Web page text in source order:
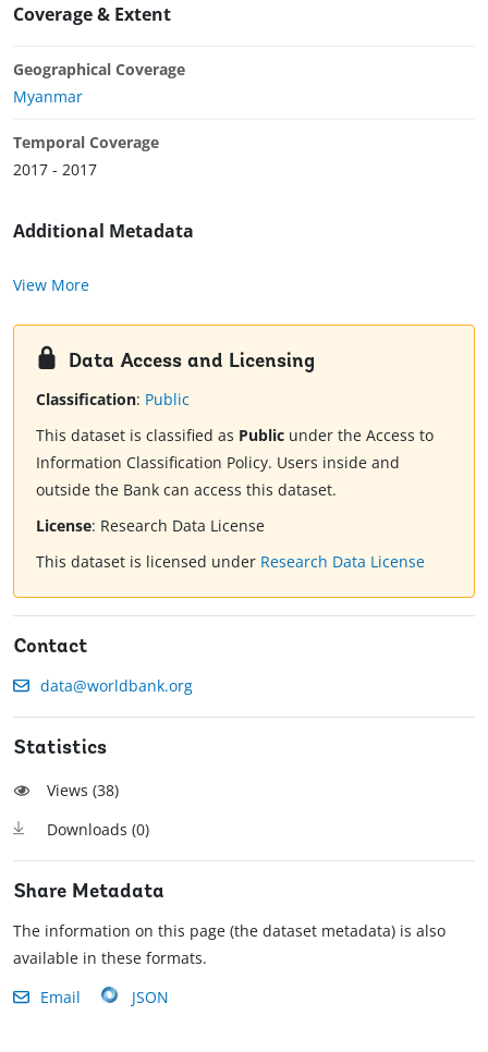
Coverage & Extent
Geographical Coverage
Myanmar
Temporal Coverage
2017 - 2017
Additional Metadata
View More
Data Access and Licensing
Classification: Public
This dataset is classified as Public under the Access to
Information Classification Policy. Users inside and
outside the Bank can access this dataset.
License: Research Data License
This dataset is licensed under Research Data License
Contact
data@worldbank.org
Statistics
Views (38)
Downloads (0)
Share Metadata
The information on this page (the dataset metadata) is also
available in these formats.
Email
JSON